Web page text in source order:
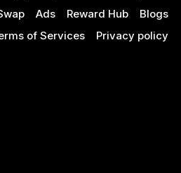
Ads Reward Hub
Blogs
of Services Privacy policy